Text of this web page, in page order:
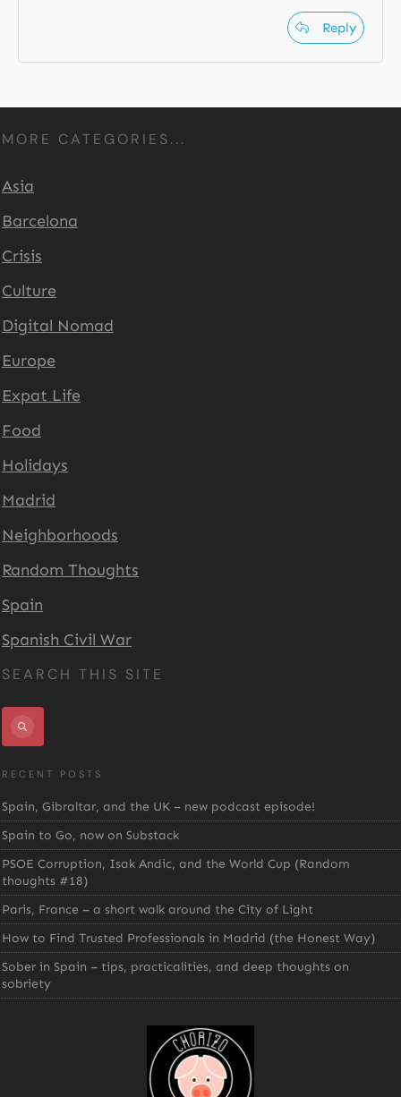
Reply
SEARCH THIS SITE
RECENT POSTS
Spain, Gibraltar, and the UK – new podcast episode!
Spain to Go, now on Substack
PSOE Corruption, Isak Andic, and the World Cup (Random
thoughts #18)
Paris, France – a short walk around the City of Light
How to Find Trusted Professionals in Madrid (the Honest Way)
Sober in Spain – tips, practicalities, and deep thoughts on
sobriety
MORE CATEGORIES...
Asia
Barcelona
Crisis
Culture
Digital Nomad
Europe
Expat Life
Food
Holidays
Madrid
Neighborhoods
Random Thoughts
Spain
Spanish Civil War